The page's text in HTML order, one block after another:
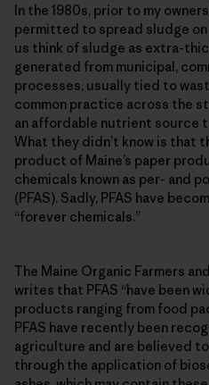
In the 1980s, prior to my
permitted to spread sludge
us think of sludge as extra-
generated from municipal,
processes, usually tied to
common practice across the
an affordable nutrient source
What they didn’t know is that
product of Maine’s paper
chemicals known as per- and
(PFAS). Sadly, PFAS have
“forever chemicals.”
The Maine Organic Farmers
writes that PFAS “have been
products ranging from food
PFAS have recently been
agriculture and are believed
through the application of